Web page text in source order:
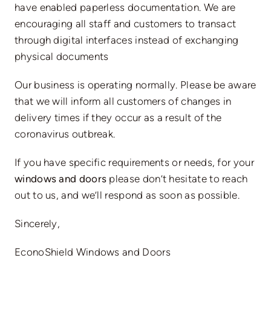
have enabled paperless documentation. We are
encouraging all staff and customers to transact
through digital interfaces instead of exchanging
physical documents
Our business is operating normally. Please be aware
that we will inform all customers of changes in
delivery times if they occur as a result of the
coronavirus outbreak.
If you have specific requirements or needs, for your
windows and doors please don’t hesitate to reach
out to us, and we’ll respond as soon as possible.
Sincerely,
EconoShield Windows and Doors